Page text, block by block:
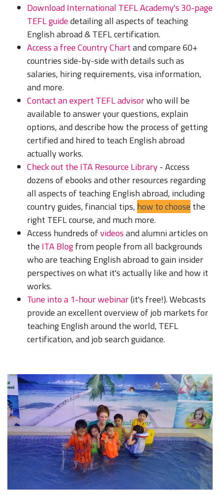
Download International TEFL Academy's 30-page
TEFL guidedetailing all aspects of teaching
English abroad & TEFL certification.
Access a free Country Chartand compare 60+
countries side-by-side with details such as
salaries, hiring requirements, visa information,
and more.
Contact an expert TEFL advisorwho will be
available to answer your questions, explain
options, and describe how the process of getting
certified and hired to teach English abroad
actually works.
Check out the ITA Resource Library- Access
dozens of ebooks and other resources regarding
all aspects of teaching English abroad, including
country guides, financial tips, how to choose the
right TEFL course, and much more.
Access hundreds ofvideosand alumni articles on
the ITA Blogfrom people from all backgrounds
who are teaching English abroad to gain insider
perspectives on what it's actually like and how it
works.
Tune into a 1-hour webinar(it's free!). Webcasts
provide an excellent overview of job markets for
teaching English around the world, TEFL
certification, and job search guidance.